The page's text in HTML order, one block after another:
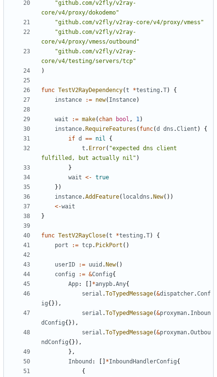
"github.com/v2fly/v2ray-
core/v4/proxy/dokodemo"
"github.com/v2fly/v2ray-core/v4/proxy/vmess"
"github.com/v2fly/v2ray-
core/v4/proxy/vmess/outbound"
"github.com/v2fly/v2ray-
core/v4/testing/servers/tcp"
)
func TestV2RayDependency(t *testing .T)
{
instance
:= new( Instance)
wait := make( chan bool , 1)
instance. RequireFeatures ( func(d dns .Client )
{
if d == nil
{
t . Error( "expected dns client
fulfilled, but actually nil" )
}
wait <- true
})
instance.AddFeature( localdns . New())
<-wait
}
func TestV2RayClose(t *testing .T)
{
port
:= tcp. PickPort ()
userID := uuid . New()
config
:= &Config{
App: *anypb.Any{
serial .ToTypedMessage(&dispatcher.Conf
ig{}),
serial .ToTypedMessage(&proxyman. Inboun
dConfig{}),
serial .ToTypedMessage(&proxyman.Outbou
ndConfig{}),
},
Inbound : *InboundHandlerConfig{
{